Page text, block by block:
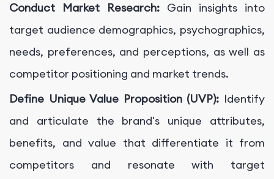
Conduct Market Research: Gain insights into
target audience demographics, psychographics,
needs, preferences, and perceptions, as well as
competitor positioning and market trends.
Define Unique Value Proposition (UVP): Identify
and articulate the brand's unique attributes,
benefits, and value that differentiate it from
competitors and resonate with target